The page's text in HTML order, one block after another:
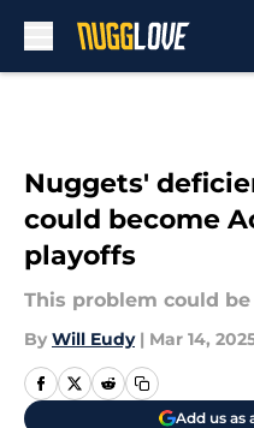
Nuggets'
could become
playoffs
This problem could
By Will Eudy | Mar 14,
Add us as